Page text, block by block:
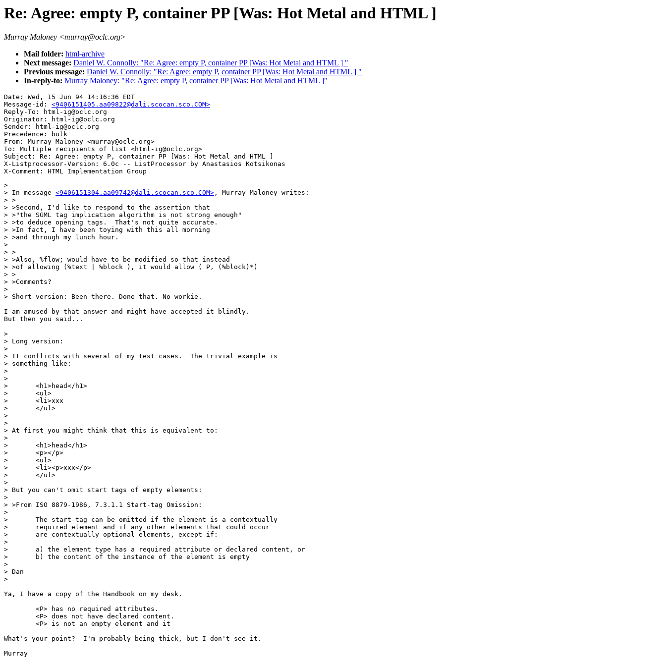
Re: Agree: empty P, container PP [Was: Hot Metal and HTML ]
Murray Maloney <murray@oclc.org>
Mail folder: html-archive
Next message: Daniel W. Connolly: "Re: Agree: empty P, container PP [Was: Hot Metal and HTML ] "
Previous message: Daniel W. Connolly: "Re: Agree: empty P, container PP [Was: Hot Metal and HTML ] "
In-reply-to: Murray Maloney: "Re: Agree: empty P, container PP [Was: Hot Metal and HTML ]"
Date: Wed, 15 Jun 94 14:16:36 EDT
Message-id: <9406151405.aa09822@dali.scocan.sco.COM>
Reply-To: html-ig@oclc.org
Originator: html-ig@oclc.org
Sender: html-ig@oclc.org
Precedence: bulk
From: Murray Maloney <murray@oclc.org>
To: Multiple recipients of list <html-ig@oclc.org>
Subject: Re: Agree: empty P, container PP [Was: Hot Metal and HTML ]
X-Listprocessor-Version: 6.0c -- ListProcessor by Anastasios Kotsikonas
>
> In message <9406151304.aa09742@dali.scocan.sco.COM> , Murray Maloney writes:
> >
> >Second, I'd like to respond to the assertion that
> >"the SGML tag implication algorithm is not strong enough"
> >to deduce opening tags.  That's not quite accurate.
> >In fact, I have been toying with this all morning
> >and through my lunch hour.
>
> >
> >Also, %flow; would have to be modified so that instead
> >of allowing (%text | %block ), it would allow ( P, (%block)*)
> >
> >Comments?
>
> Short version: Been there. Done that. No workie.
I am amused by that answer and might have accepted it blindly.
But then you said...
>
> Long version:
>
> It conflicts with several of my test cases.  The trivial example is
> something like:
>
>
> 	<h1>head</h1>
> 	<ul>
> 	<li>xxx
> 	</ul>
>
>
> At first you might think that this is equivalent to:
>
> 	<h1>head</h1>
> 	<p></p>
> 	<ul>
> 	<li><p>xxx</p>
> 	</ul>
>
> But you can't omit start tags of empty elements:
>
> >From ISO 8879-1986, 7.3.1.1 Start-tag Omission:
>
> 	The start-tag can be omitted if the element is a contextually
> 	required element and if any other elements that could occur
> 	are contextually optional elements, except if:
>
> 	a) the element type has a required attribute or declared content, or
> 	b) the content of the instance of the element is empty
>
> Dan
>
Ya, I have a copy of the Handbook on my desk.
What's your point?  I'm probably being thick, but I don't see it.
Murray